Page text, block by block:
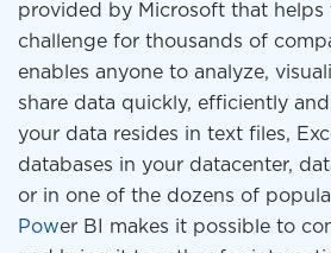
provided by Microsoft that helps
challenge for thousands of
enables anyone to analyze,
share data quickly, efficiently
your data resides in text files,
databases in your datacenter,
or in one of the dozens of
Power BI makes it possible to